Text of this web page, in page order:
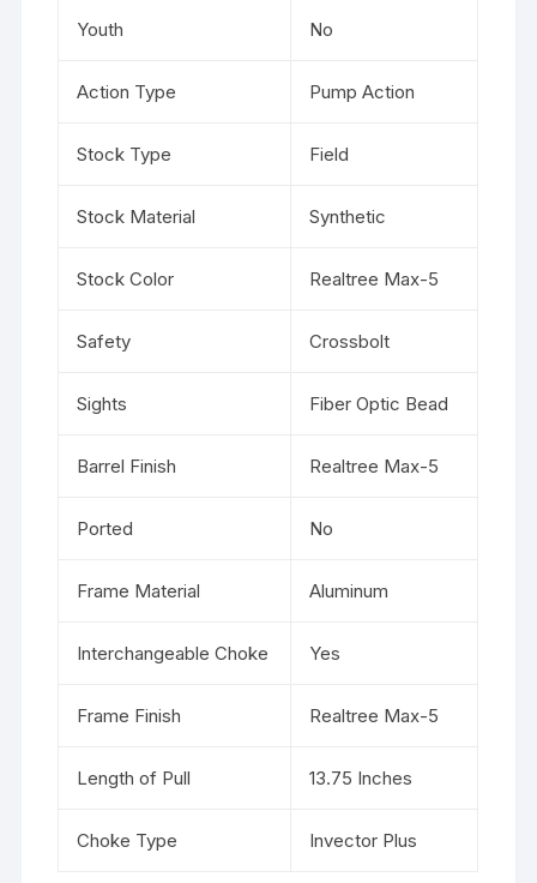
Youth No
Action Type Pump Action
Stock Type Field
Stock Material Synthetic
Stock Color Realtree Max-5
Safety Crossbolt
Sights Fiber Optic Bead
Barrel Finish Realtree Max-5
Ported No
Frame Material Aluminum
Interchangeable Choke Yes
Frame Finish Realtree Max-5
Length of Pull 13.75 Inches
Choke Type Invector Plus